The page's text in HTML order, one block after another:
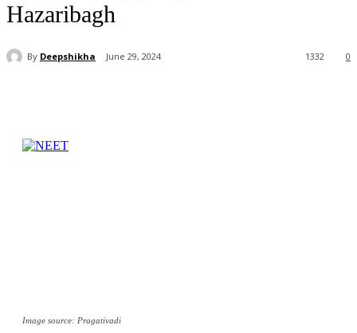
Hazaribagh
By Deepshikha June 29, 2024 0
1332
Image source: Pragativadi